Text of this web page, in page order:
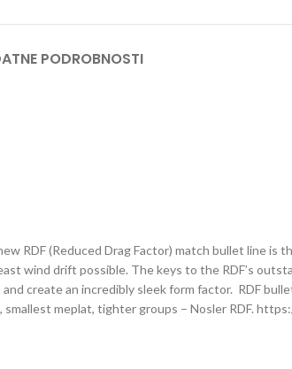
PODROBNOSTI
(Reduced Drag Factor) match bullet line is
wind drift possible. The keys to the RDF’s
create an incredibly sleek form factor. RDF
meplat, tighter groups – Nosler RDF.